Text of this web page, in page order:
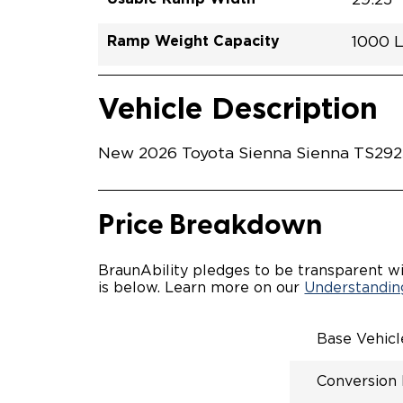
Ramp Weight Capacity 1000
Exterior Color
Seat Type N\A
Trailer Tow No
Ramp Length 52"
Interior Height Driver Seat Area 59.5"
Conversion Part #
Standard Conversion Features
OEM
Vehicle Description
New 2026 Toyota Sienna Sienna
Price Breakdown
BraunAbility pledges to be transparent
is below. Learn more on our
Base
Conversion